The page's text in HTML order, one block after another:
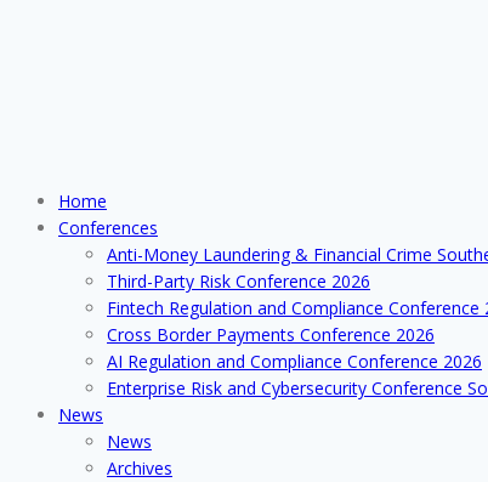
Home
Conferences
Anti-Money Laundering & Financial Crime
Third-Party Risk Conference 2026
Fintech Regulation and Compliance Conference
Cross Border Payments Conference 2026
AI Regulation and Compliance Conference 2026
Enterprise Risk and Cybersecurity Conference
News
News
Archives